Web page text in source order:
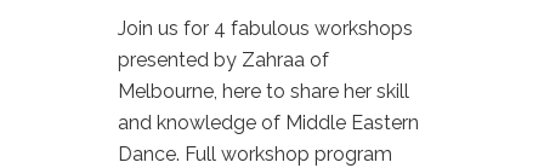
Join us for 4 fabulous workshops
presented by Zahraa of
Melbourne, here to share her skill
and knowledge of Middle Eastern
Dance. Full workshop program